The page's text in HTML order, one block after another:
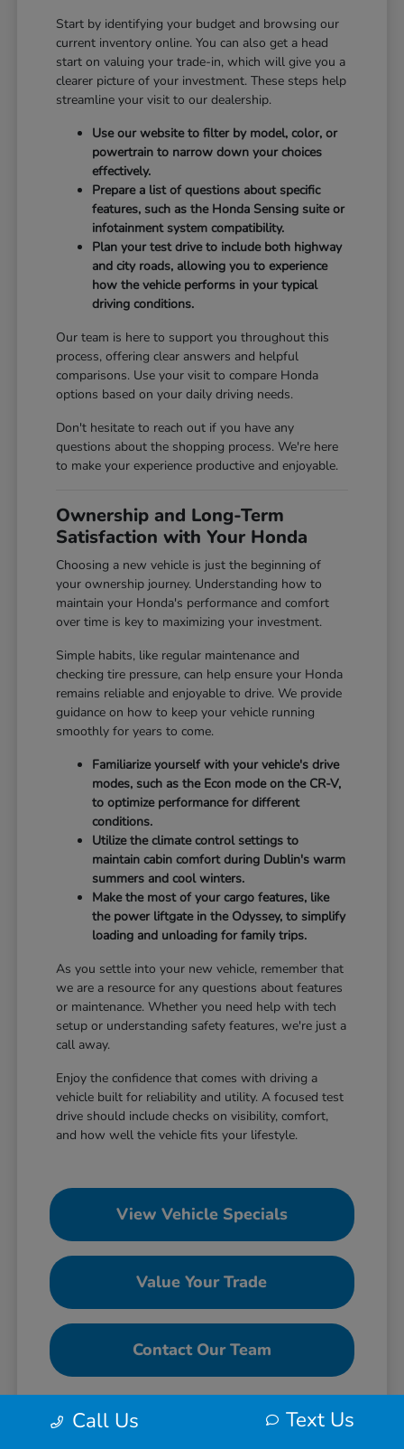
Start by identifying your budget and browsing our
current inventory online. You can also get a head
start on valuing your trade-in, which will give you a
clearer picture of your investment. These steps help
streamline your visit to our dealership.
Use our website to filter by model, color, or
powertrain to narrow down your choices
effectively.
Prepare a list of questions about specific
features, such as the Honda Sensing suite or
infotainment system compatibility.
Plan your test drive to include both highway
and city roads, allowing you to experience
how the vehicle performs in your typical
driving conditions.
Our team is here to support you throughout this
process, offering clear answers and helpful
comparisons. Use your visit to compare Honda
options based on your daily driving needs.
Don't hesitate to reach out if you have any
questions about the shopping process. We're here
to make your experience productive and enjoyable.
Ownership and Long-Term
Satisfaction with Your Honda
Choosing a new vehicle is just the beginning of
your ownership journey. Understanding how to
maintain your Honda's performance and comfort
over time is key to maximizing your investment.
Simple habits, like regular maintenance and
checking tire pressure, can help ensure your Honda
remains reliable and enjoyable to drive. We provide
guidance on how to keep your vehicle running
smoothly for years to come.
Familiarize yourself with your vehicle's drive
modes, such as the Econ mode on the CR-V,
to optimize performance for different
conditions.
Utilize the climate control settings to
maintain cabin comfort during Dublin's warm
summers and cool winters.
Make the most of your cargo features, like
the power liftgate in the Odyssey, to simplify
loading and unloading for family trips.
As you settle into your new vehicle, remember that
we are a resource for any questions about features
or maintenance. Whether you need help with tech
setup or understanding safety features, we're just a
call away.
Enjoy the confidence that comes with driving a
vehicle built for reliability and utility. A focused test
drive should include checks on visibility, comfort,
and how well the vehicle fits your lifestyle.
View Vehicle Specials
Value Your Trade
Contact Our Team
Call Us Text Us